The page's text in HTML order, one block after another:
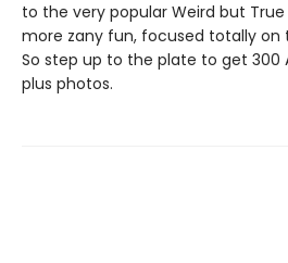
to the very popular Weird but
more zany fun, focused totally on
So step up to the plate to get 300
plus photos.